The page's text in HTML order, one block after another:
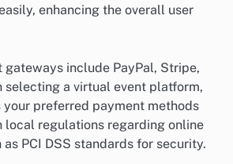
enhancing the overall user
gateways include PayPal, Stripe,
selecting a virtual event platform,
your preferred payment methods
local regulations regarding online
PCI DSS standards for security.